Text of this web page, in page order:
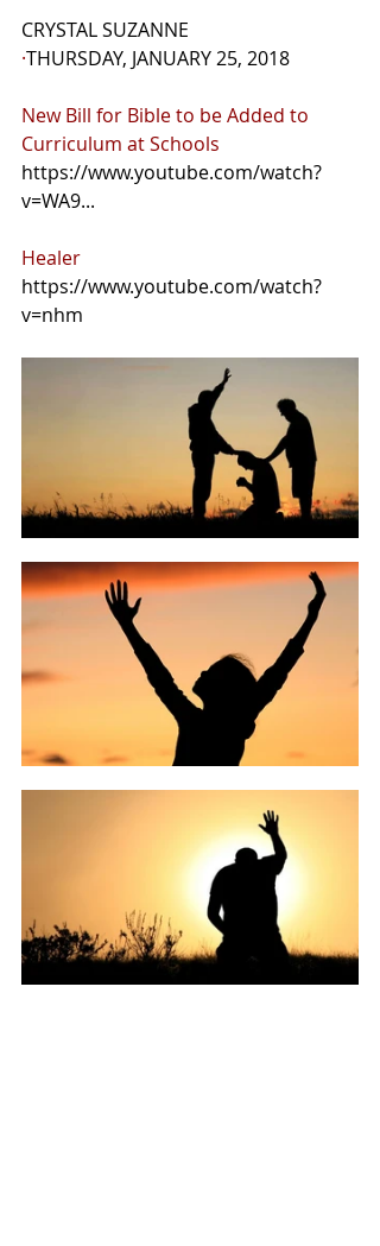
CRYSTAL SUZANNE
·THURSDAY, JANUARY 25, 2018
New Bill for Bible to be Added to
Curriculum at Schools
https://www.youtube.com/watch?
v=WA9...
Healer
https://www.youtube.com/watch?
v=nhm